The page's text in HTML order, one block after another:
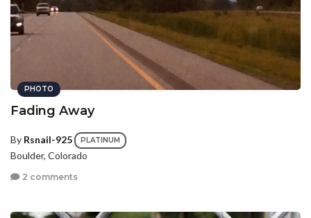
PHOTO
Fading Away
By Rsnail-925 PLATINUM
Boulder, Colorado
2 comments